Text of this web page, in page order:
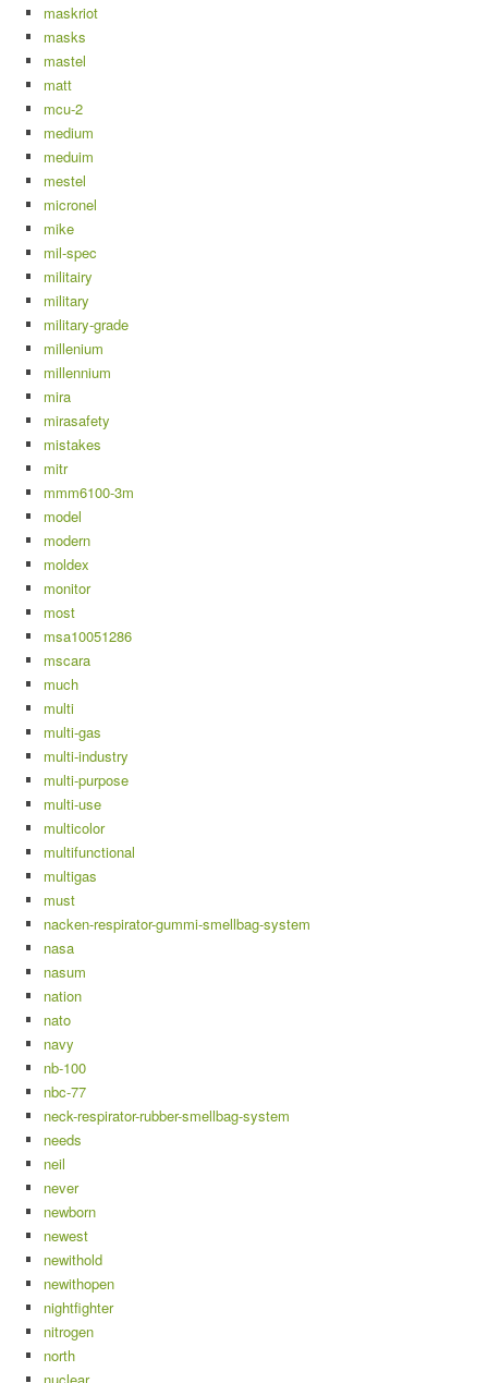
maskriot
masks
mastel
matt
mcu-2
medium
meduim
mestel
micronel
mike
mil-spec
militairy
military
military-grade
millenium
millennium
mira
mirasafety
mistakes
mitr
mmm6100-3m
model
modern
moldex
monitor
most
msa10051286
mscara
much
multi
multi-gas
multi-industry
multi-purpose
multi-use
multicolor
multifunctional
multigas
must
nacken-respirator-gummi-smellbag-system
nasa
nasum
nation
nato
navy
nb-100
nbc-77
neck-respirator-rubber-smellbag-system
needs
neil
never
newborn
newest
newithold
newithopen
nightfighter
nitrogen
north